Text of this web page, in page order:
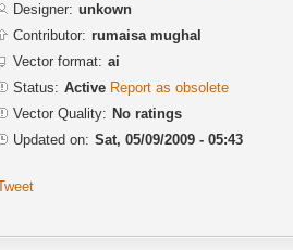
Designer: unkown
Contributor: rumaisa mughal
Vector format: ai
Status: Active Report as obsolete
Vector Quality: No ratings
Updated on: Sat, 05/09/2009 - 05:43